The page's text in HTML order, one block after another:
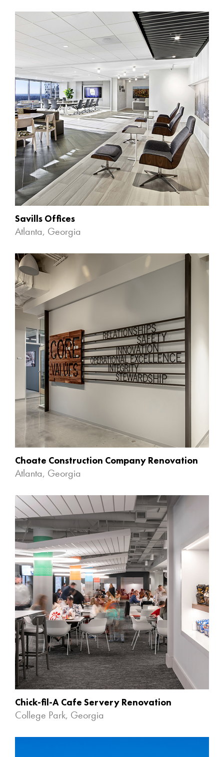
Savills Offices
Atlanta, Georgia
Choate Construction Company Renovation
Atlanta, Georgia
Chick-fil-A Cafe Servery Renovation
College Park, Georgia